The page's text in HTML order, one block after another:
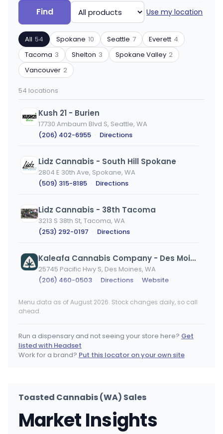
Search
by
ZIP
code
or
city
Find
Filter
by
product
type
Use my location
All 54 Spokane 10 Seattle 7 Everett 4
Tacoma 3 Shelton 3 Spokane Valley 2
Vancouver 2
54 locations
Kush 21 - Burien
17730 Ambaum Blvd S, Seattle, WA
(206) 402-6955 · Directions
Lidz Cannabis - South Hill Spokane
2804 E 30th Ave, Spokane, WA
(509) 315-8185 · Directions
Lidz Cannabis - 38th Tacoma
3213 S 38th St, Tacoma, WA
(253) 292-0197 · Directions
Kaleafa Cannabis Company - Des Moines
25745 Pacific Hwy S, Des Moines, WA
(206) 460-0503 · Directions · Website
Lucky Leaf
Cannabis and Glass - Valley
Locals Canna House
9616 E Sprague Ave, Spokane Valley, WA
(509) 413-2796 · Directions
Menu data as of August 2026. Stock changes daily, so call
ahead.
Run a dispensary and not seeing your store here? Get
listed with Headset
Work for a brand? Put this locator on your own site
Toasted Cannabis (WA) Sales
Market Insights